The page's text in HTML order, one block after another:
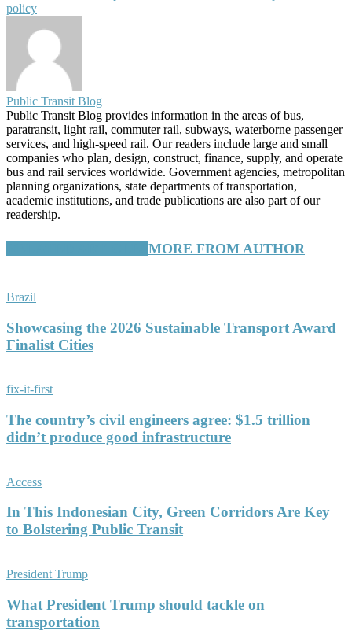
policy
Public Transit Blog
Public Transit Blog provides information in the areas of bus,
paratransit, light rail, commuter rail, subways, waterborne passenger
services, and high-speed rail. Our readers include large and small
companies who plan, design, construct, finance, supply, and operate
bus and rail services worldwide. Government agencies, metropolitan
planning organizations, state departments of transportation,
academic institutions, and trade publications are also part of our
readership.
MORE FROM AUTHOR
Brazil
Showcasing the 2026 Sustainable Transport Award
Finalist Cities
fix-it-first
The country’s civil engineers agree: $1.5 trillion
didn’t produce good infrastructure
Access
In This Indonesian City, Green Corridors Are Key
to Bolstering Public Transit
President Trump
What President Trump should tackle on
transportation